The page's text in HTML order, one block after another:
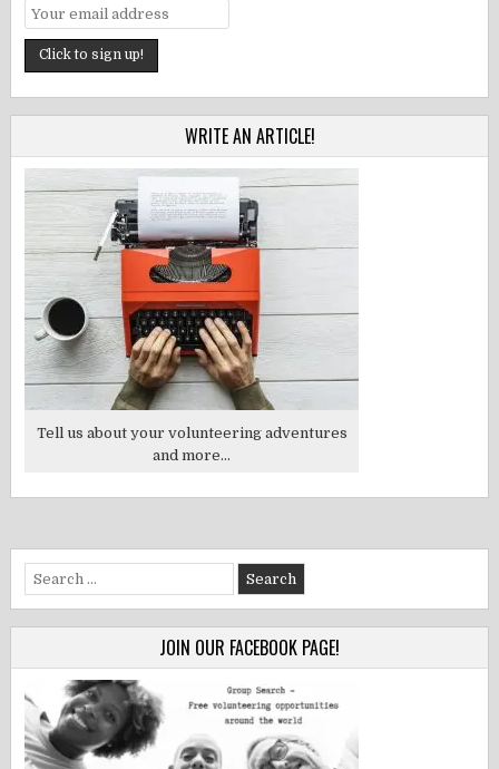
WRITE AN ARTICLE!
Tell us about your volunteering adventures
and more...
Search
for:
JOIN OUR FACEBOOK PAGE!